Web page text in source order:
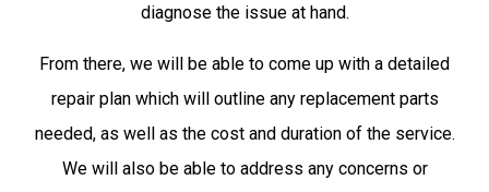
diagnose the issue at hand.
From there, we will be able to come up with a detailed
repair plan which will outline any replacement parts
needed, as well as the cost and duration of the service.
We will also be able to address any concerns or